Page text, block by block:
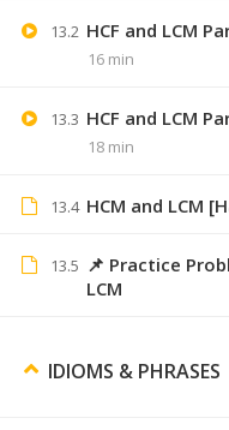
13.2 HCF and LCM
16 min
13.3 HCF and LCM
18 min
13.4 HCM and LCM
13.5 📌 Practice
LCM
IDIOMS & PHRASES